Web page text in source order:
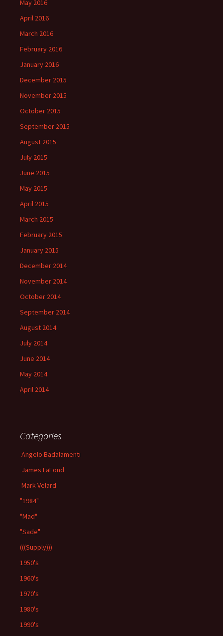
May 2016
April 2016
March 2016
February 2016
January 2016
December 2015
November 2015
October 2015
September 2015
August 2015
July 2015
June 2015
May 2015
April 2015
March 2015
February 2015
January 2015
December 2014
November 2014
October 2014
September 2014
August 2014
July 2014
June 2014
May 2014
April 2014
Categories
Angelo Badalamenti
James LaFond
Mark Velard
"1984"
"Mad"
"Sade"
(((Supply)))
1950's
1960's
1970's
1980's
1990's